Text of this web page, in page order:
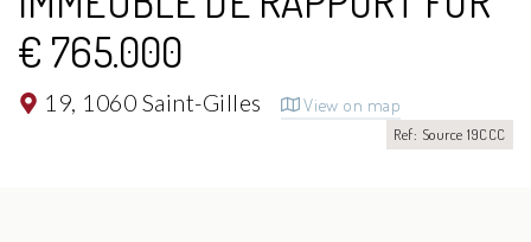
€ 765.000
19, 1060 Saint-Gilles View on map
Ref: Source 19CCC